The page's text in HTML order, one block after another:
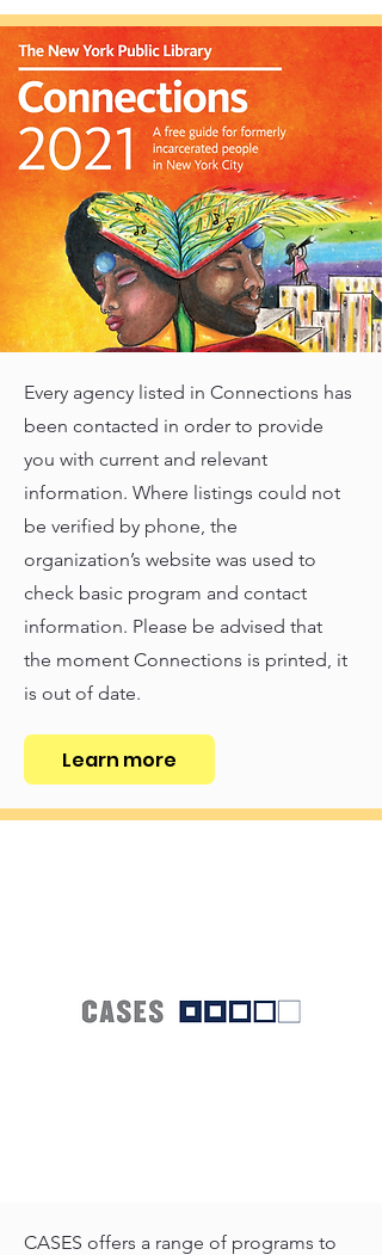
Every agency listed in Connections has
been contacted in order to provide
you with current and relevant
information. Where listings could not
be verified by phone, the
organization’s website was used to
check basic program and contact
information. Please be advised that
the moment Connections is printed, it
is out of date.
Learn more
CASES offers a range of programs to